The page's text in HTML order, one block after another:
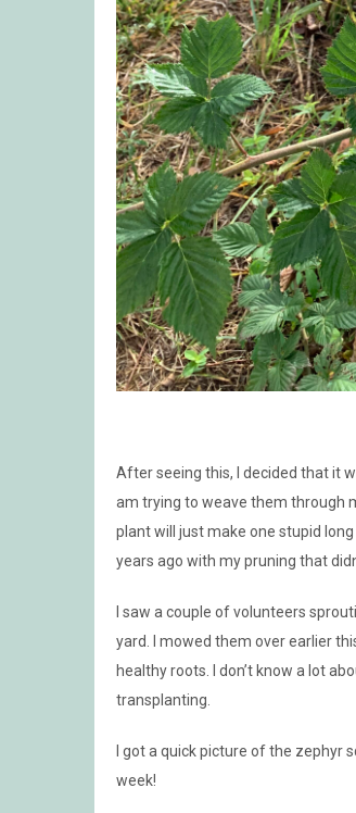
After seeing this, I decided that it
am trying to weave them through
plant will just make one stupid
years ago with my pruning that
I saw a couple of volunteers
yard. I mowed them over earlier
healthy roots. I don’t know a lot
transplanting.
I got a quick picture of the zephyr
week!